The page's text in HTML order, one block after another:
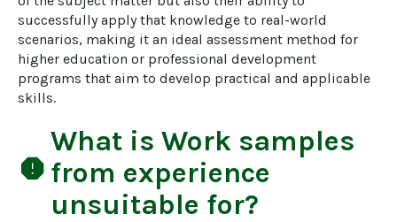
successfully apply that knowledge to real-world
scenarios, making it an ideal assessment method for
higher education or professional development
programs that aim to develop practical and applicable
skills.
report
What is Work samples
from experience
unsuitable for?